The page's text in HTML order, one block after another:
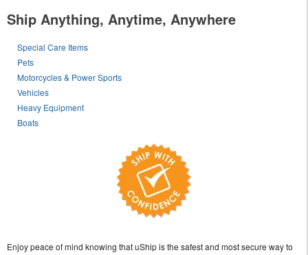
Ship Anything, Anytime, Anywhere
Special Care Items
Pets
Motorcycles & Power Sports
Vehicles
Heavy Equipment
Boats
Enjoy peace of mind knowing that uShip is the safest and most secure way to